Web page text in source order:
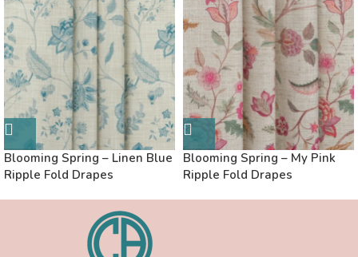
Blooming Spring – Linen Blue
Ripple Fold Drapes
Blooming Spring – My Pink
Ripple Fold Drapes